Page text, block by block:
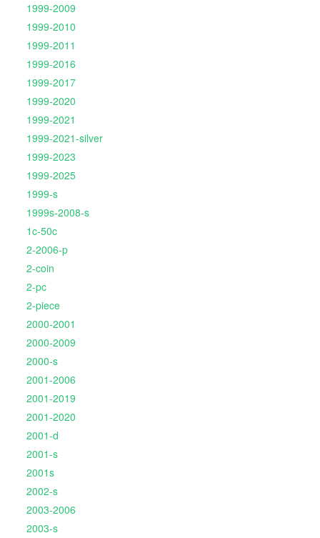
1999-2009
1999-2010
1999-2011
1999-2016
1999-2017
1999-2020
1999-2021
1999-2021-silver
1999-2023
1999-2025
1999-s
1999s-2008-s
1c-50c
2-2006-p
2-coin
2-pc
2-piece
2000-2001
2000-2009
2000-s
2001-2006
2001-2019
2001-2020
2001-d
2001-s
2001s
2002-s
2003-2006
2003-s